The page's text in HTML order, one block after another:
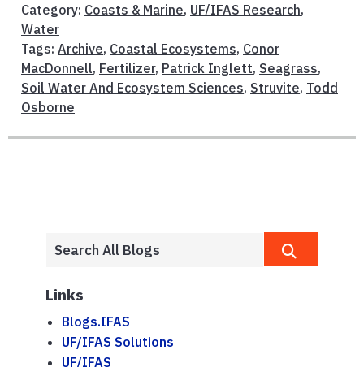
Category: Coasts & Marine, UF/IFAS Research,
Water
Tags: Archive, Coastal Ecosystems, Conor
MacDonnell, Fertilizer, Patrick Inglett, Seagrass,
Soil Water And Ecosystem Sciences, Struvite, Todd
Osborne
Links
Blogs.IFAS
UF/IFAS Solutions
UF/IFAS